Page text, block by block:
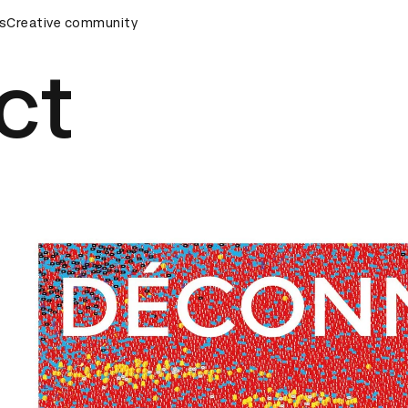
D&AD Awards Ceremony
Creative community